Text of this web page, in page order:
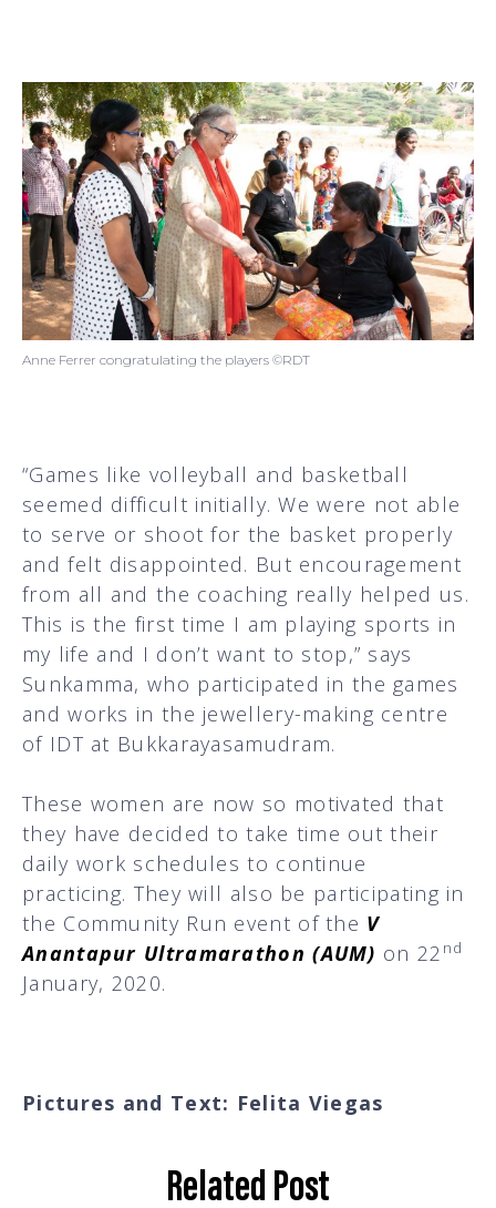
Anne Ferrer congratulating the players ©RDT
“Games like volleyball and basketball
seemed difficult initially. We were not able
to serve or shoot for the basket properly
and felt disappointed. But encouragement
from all and the coaching really helped us.
This is the first time I am playing sports in
my life and I don’t want to stop,” says
Sunkamma, who participated in the games
and works in the jewellery-making centre
of IDT at Bukkarayasamudram.
These women are now so motivated that
they have decided to take time out their
daily work schedules to continue
practicing. They will also be participating in
the Community Run event of the V
Anantapur Ultramarathon (AUM) on 22 nd
January, 2020.
Pictures and Text: Felita Viegas
Related Post